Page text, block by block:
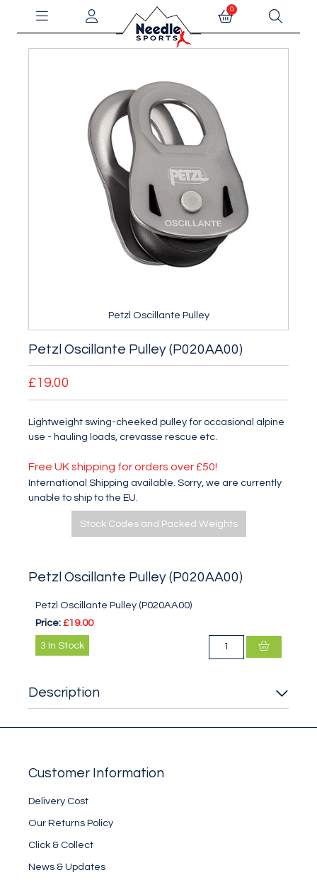
0
Petzl Oscillante Pulley
Petzl Oscillante Pulley (P020AA00)
£19.00
Lightweight swing-cheeked pulley for occasional alpine
use - hauling loads, crevasse rescue etc.
Free UK shipping for orders over £50!
International Shipping available. Sorry, we are currently
unable to ship to the EU.
Stock Codes and Packed Weights
Petzl Oscillante Pulley (P020AA00)
Petzl Oscillante Pulley (P020AA00)
Price: £19.00
3 In Stock
Description
Customer Information
Delivery Cost
Our Returns Policy
Click & Collect
News & Updates